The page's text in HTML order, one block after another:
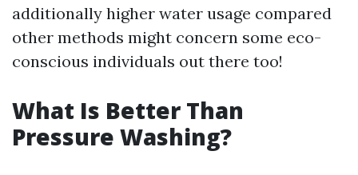
additionally higher water usage compared
other methods might concern some eco-
conscious individuals out there too!
What Is Better Than
Pressure Washing?